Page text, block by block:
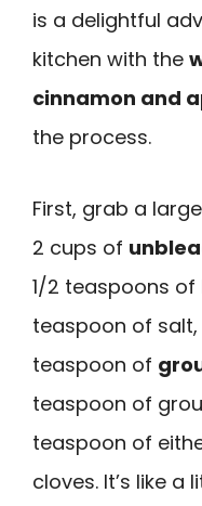
is a delightful
kitchen with the
cinnamon and
the process.
First, grab a large
2 cups of
1/2 teaspoons of
teaspoon of salt,
teaspoon of
teaspoon of
teaspoon of
cloves. It’s like a